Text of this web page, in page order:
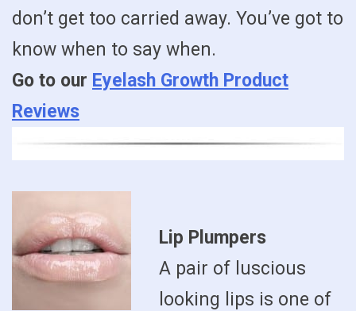
don’t get too carried away. You’ve got to
know when to say when.
Go to our Eyelash Growth Product
Reviews
Lip Plumpers
A pair of luscious
looking lips is one of